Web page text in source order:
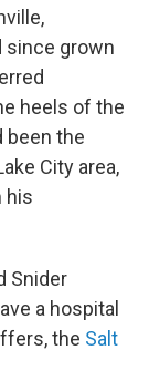
since grown
heels of the
been the
City area,
his
Snider
a hospital
the Salt